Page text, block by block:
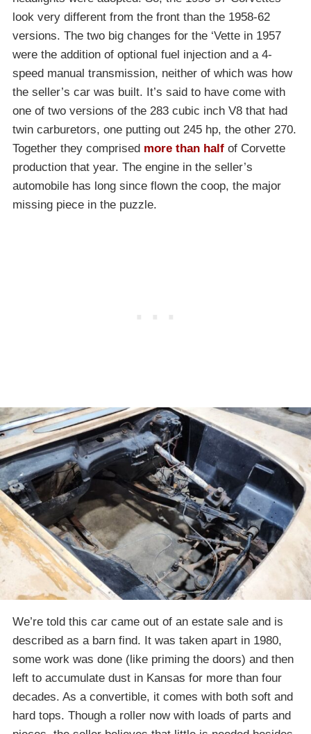
look very different from the front than the 1958-62
versions. The two big changes for the ‘Vette in 1957
were the addition of optional fuel injection and a 4-
speed manual transmission, neither of which was how
the seller’s car was built. It’s said to have come with
one of two versions of the 283 cubic inch V8 that had
twin carburetors, one putting out 245 hp, the other 270.
Together they comprised more than half of Corvette
production that year. The engine in the seller’s
automobile has long since flown the coop, the major
missing piece in the puzzle.
We’re told this car came out of an estate sale and is
described as a barn find. It was taken apart in 1980,
some work was done (like priming the doors) and then
left to accumulate dust in Kansas for more than four
decades. As a convertible, it comes with both soft and
hard tops. Though a roller now with loads of parts and